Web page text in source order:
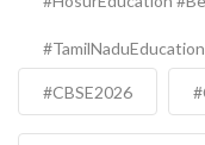
#TamilNaduEducation
#CBSE2026